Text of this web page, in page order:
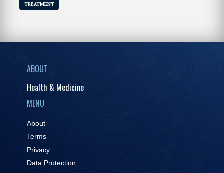
TREATMENT
ABOUT
Health & Medicine
MENU
About
Terms
Privacy
Data Protection